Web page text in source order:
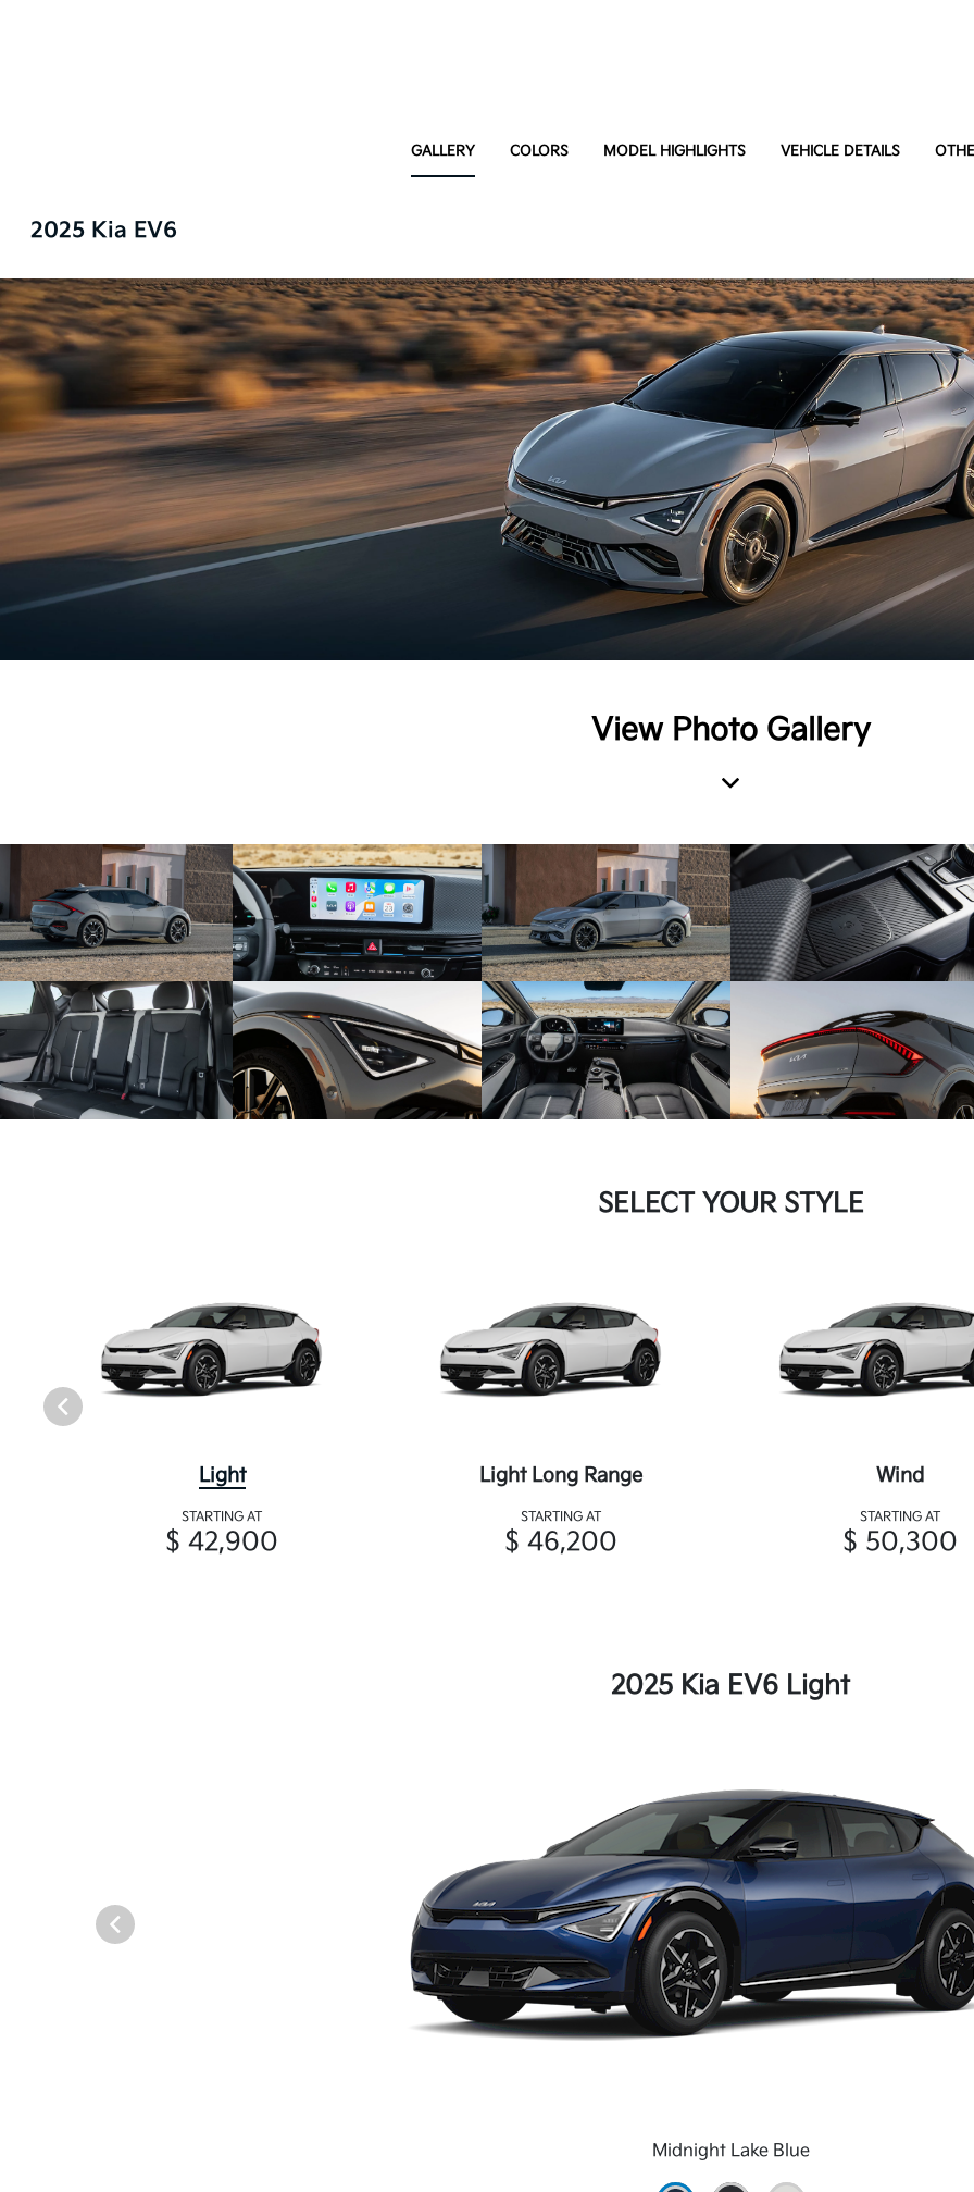
GALLERY COLORS MODEL HIGHLIGHTS VEHICLE DETAILS
2025 Kia EV6
View Photo Gallery
SELECT YOUR STYLE
Light
STARTING AT
$ 42,900
Light Long Range
STARTING AT
$ 46,200
Wind
STARTING AT
$ 50,300
2025 Kia EV6 Light
Midnight Lake Blue